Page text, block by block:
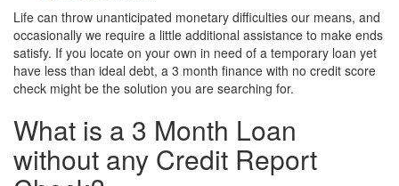
Life can throw unanticipated monetary difficulties our means, and
occasionally we require a little additional assistance to make ends
satisfy. If you locate on your own in need of a temporary loan yet
have less than ideal debt, a 3 month finance with no credit score
check might be the solution you are searching for.
What is a 3 Month Loan
without any Credit Report